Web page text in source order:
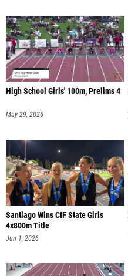
High School Girls' 100m, Prelims 4
May 29, 2026
Santiago Wins CIF State Girls
4x800m Title
Jun 1, 2026